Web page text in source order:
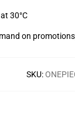
30°C
on
SKU: